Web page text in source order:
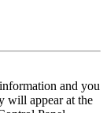
and you
will appear at the